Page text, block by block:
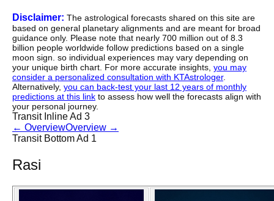
Disclaimer: The astrological forecasts shared on this site are
based on general planetary alignments and are meant for broad
guidance only. Please note that nearly 700 million out of 8.3
billion people worldwide follow predictions based on a single
moon sign. so individual experiences may vary depending on
your unique birth chart. For more accurate insights, you may
consider a personalized consultation with KTAstrologer.
Alternatively, you can back-test your last 12 years of monthly
predictions at this link to assess how well the forecasts align with
your personal journey.
Transit Inline Ad 3
← OverviewOverview →
Transit Bottom Ad 1
Rasi